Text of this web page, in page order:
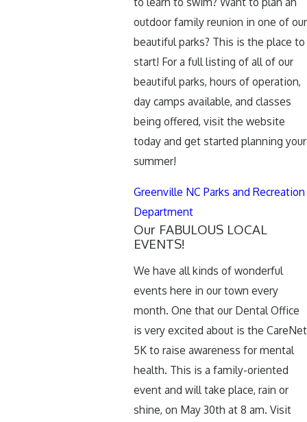
outdoor family reunion in one of our
beautiful parks? This is the place to
start! For a full listing of all of our
beautiful parks, hours of operation,
day camps available, and classes
being offered, visit the website
today and get started planning your
summer!
Greenville NC Parks and Recreation
Department
Our FABULOUS LOCAL
EVENTS!
We have all kinds of wonderful
events here in our town every
month. One that our Dental Office
is very excited about is the CareNet
5K to raise awareness for mental
health. This is a family-oriented
event and will take place, rain or
shine, on May 30th at 8 am. Visit